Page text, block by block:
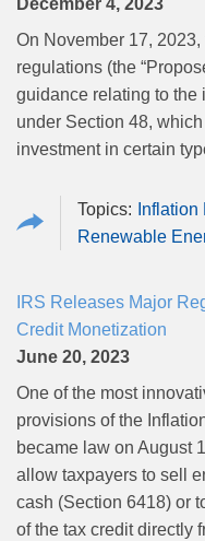
December 4, 2023
On November 17,
regulations (the
guidance relating to the
under Section 48,
investment in certain
Renewable
IRS Releases Major
Credit Monetization
June 20, 2023
One of the most
provisions of the
became law on August
allow taxpayers to sell
cash (Section 6418) or
of the tax credit directly